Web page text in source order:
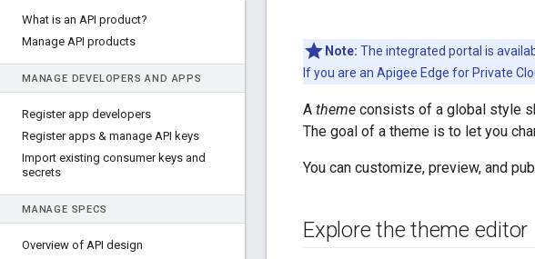
What is an API product?
Manage API products
MANAGE DEVELOPERS AND APPS
Register app developers
Register apps & manage API keys
Import existing consumer keys and
secrets
MANAGE SPECS
Overview of API design
Note: The integrated portal is
If you are an Apigee Edge for Private
A theme consists of a global style
The goal of a theme is to let you
You can customize, preview, and
Explore the theme editor